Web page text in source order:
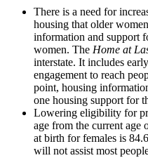
There is a need for
housing that older
information and support
women. The Home at
interstate. It includes
engagement to reach
point, housing
one housing support for
Lowering eligibility for
age from the current age
at birth for females is
will not assist most